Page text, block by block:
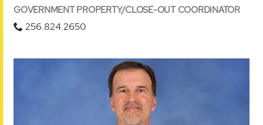
GOVERNMENT PROPERTY/CLOSE-OUT COORDINATOR
256.824.2650